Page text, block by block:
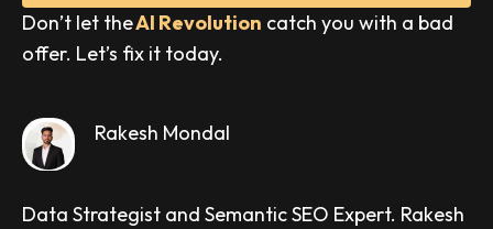
Don’t let theAI Revolution catch you with a bad
offer. Let’s fix it today.
Rakesh Mondal
Data Strategist and Semantic SEO Expert. Rakesh